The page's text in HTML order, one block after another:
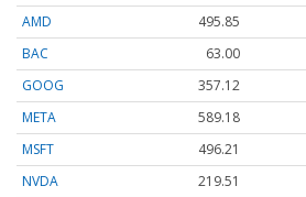
AMD
495.83
BAC
63.00
GOOG
357.12
META
589.18
MSFT
496.17
NVDA
219.51